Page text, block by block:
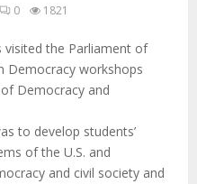
0 1821
visited the Parliament of
Democracy workshops
Democracy and
to develop students’
of the U.S. and
and civil society and